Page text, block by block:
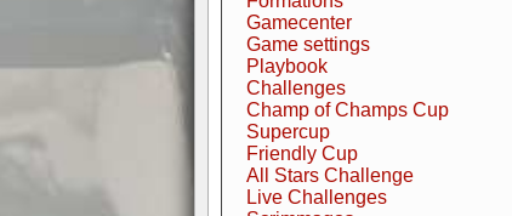
Gamecenter
Game settings
Playbook
Challenges
Champ of Champs Cup
Supercup
Friendly Cup
All Stars Challenge
Live Challenges